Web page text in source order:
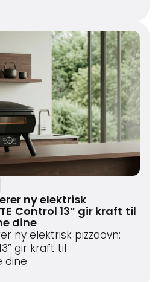
ny elektrisk
Control 13” gir kraft til
dine
ny elektrisk pizzaovn:
gir kraft til
dine